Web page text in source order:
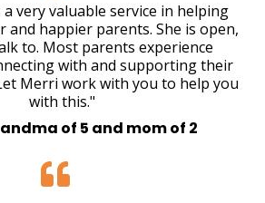
very valuable service in helping
and happier parents. She is open,
to. Most parents experience
with and supporting their
Merri work with you to help you
with this."
of 5 and mom of 2